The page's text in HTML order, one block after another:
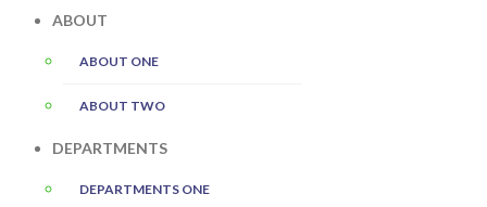
ABOUT
ABOUT ONE
ABOUT TWO
DEPARTMENTS
DEPARTMENTS ONE